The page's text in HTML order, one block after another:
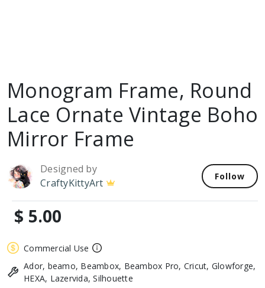
Monogram Frame, Round
Lace Ornate Vintage Boho
Mirror Frame
Designed by
CraftyKittyArt
Follow
$ 5.00
Commercial Use
Ador, beamo, Beambox, Beambox Pro, Cricut, Glowforge,
HEXA, Lazervida, Silhouette